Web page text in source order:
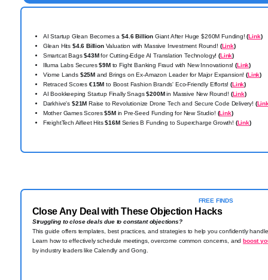
AI Startup Glean Becomes a$4.6 Billion Giant After Huge $260M Funding!(Link)
Glean Hits $4.6 BillionValuation with Massive Investment Round! (Link)
Smartcat Bags$43Mfor Cutting-Edge AI Translation Technology!(Link)
Illuma Labs Secures$9Mto Fight Banking Fraud with New Innovations! (Link)
Viome Lands $25M and Brings on Ex-Amazon Leader for Major Expansion! (Link)
Retraced Scores €15M to Boost Fashion Brands' Eco-Friendly Efforts!(Link)
AI Bookkeeping Startup Finally Snags$200Min Massive New Round! (Link)
Darkhive's $21M Raise to Revolutionize Drone Tech and Secure Code Delivery! (
Mother Games Scores$5Min Pre-Seed Funding for New Studio! (Link)
FreightTech Aifleet Hits$16MSeries B Funding to Supercharge Growth! (Link)
FREE FINDS
Close Any Deal with These Objection Hacks
Struggling to close deals due to constant objections?
This guide offers templates, best practices, and strategies to help you confidently
Learn how to effectively schedule meetings, overcome common concerns, andboost
by industry leaders like Calendly and Gong.